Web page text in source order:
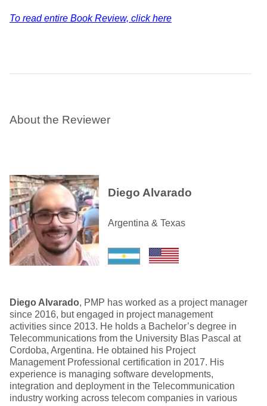
To read entire Book Review, click here
About the Reviewer
Diego Alvarado
Argentina & Texas
Diego Alvarado, PMP has worked as a project manager
since 2016, but engaged in project management
activities since 2013. He holds a Bachelor’s degree in
Telecommunications from the University Blas Pascal at
Cordoba, Argentina. He obtained his Project
Management Professional certification in 2017. His
experience is managing software developments,
integration and deployment in the Telecommunication
industry working across telecom companies in various